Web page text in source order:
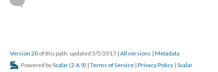
Version 20 of this path, updated 5/5/2017 | All versions | Metadata
Powered byScalar (2.6.9) | Terms of Service | Privacy Policy | Scalar